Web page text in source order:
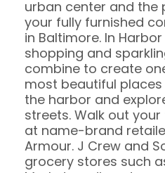
urban center and
your fully furnished
in Baltimore. In
shopping and
combine to create
most beautiful places
the harbor and
streets. Walk out
at name-brand
Armour. J Crew and
grocery stores such